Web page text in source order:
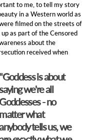
to me, to tell my story
in a Western world as
filmed on the streets of
as part of the Censored
about the
received when
"Goddess is about
we're all
Goddesses - no
matter what
tells us, we